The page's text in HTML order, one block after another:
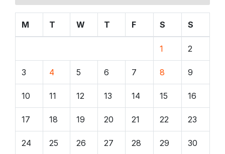
M T W T F S S
1 2
3 4 5 6 7 8 9
10 11 12 13 14 15 16
17 18 19 20 21 22 23
24 25 26 27 28 29 30